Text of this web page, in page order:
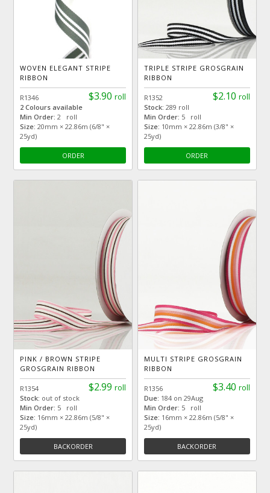
WOVEN ELEGANT STRIPE
RIBBON
$3.90 roll
R1346
2 Colours available
Min Order: 2 roll
Size: 20mm × 22.86m (6/8" ×
25yd)
ORDER
TRIPLE STRIPE GROSGRAIN
RIBBON
$2.10 roll
R1352
Stock: 289 roll
Min Order: 5 roll
Size: 10mm × 22.86m (3/8" ×
25yd)
ORDER
PINK / BROWN STRIPE
GROSGRAIN RIBBON
$2.99 roll
R1354
Stock: out of stock
Min Order: 5 roll
Size: 16mm × 22.86m (5/8" ×
25yd)
BACKORDER
MULTI STRIPE GROSGRAIN
RIBBON
$3.40 roll
R1356
Due: 184 on 29Aug
Min Order: 5 roll
Size: 16mm × 22.86m (5/8" ×
25yd)
BACKORDER